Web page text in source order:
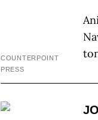
COUNTERPOINT
PRESS